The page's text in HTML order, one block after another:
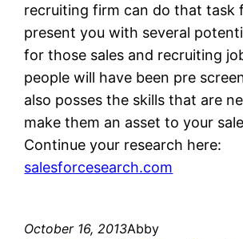
recruiting firm can do that task
present you with several
for those sales and recruiting
people will have been pre
also posses the skills that are
make them an asset to your
Continue your research here:
salesforcesearch.com
October 16, 2013Abby